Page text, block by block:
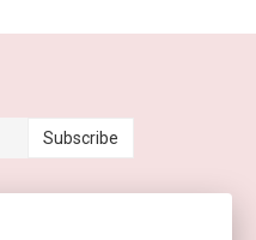
Subscribe